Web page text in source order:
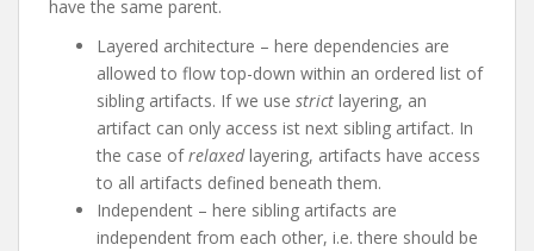
have the same parent.
Layered architecture – here dependencies are
allowed to flow top-down within an ordered list of
sibling artifacts. If we use strict layering, an
artifact can only access ist next sibling artifact. In
the case ofrelaxedlayering, artifacts have access
to all artifacts defined beneath them.
Independent – here sibling artifacts are
independent from each other, i.e. there should be